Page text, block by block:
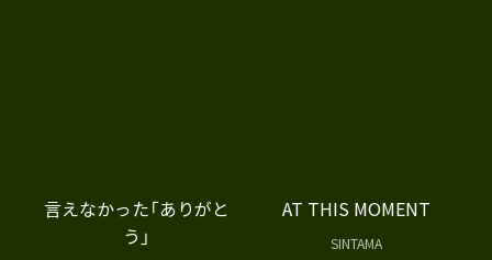
言えなかった「ありがと
う」
AT THIS MOMENT
SINTAMA